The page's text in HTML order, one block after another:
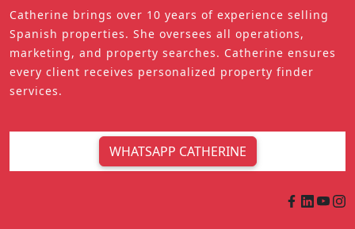
Catherine brings over 10 years of experience selling
Spanish properties. She oversees all operations,
marketing, and property searches. Catherine ensures
every client receives personalized property finder
services.
WHATSAPP CATHERINE